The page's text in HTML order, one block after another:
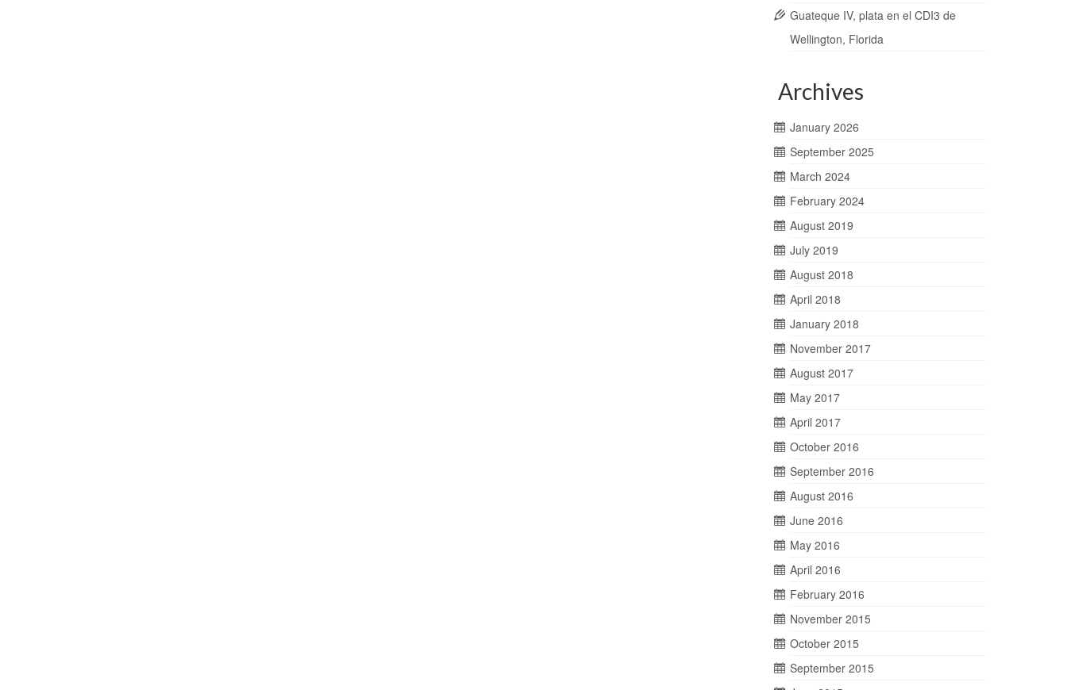
Guateque IV, plata en el CDI3 de
Wellington, Florida
Archives
January 2026
September 2025
March 2024
February 2024
August 2019
July 2019
August 2018
April 2018
January 2018
November 2017
August 2017
May 2017
April 2017
October 2016
September 2016
August 2016
June 2016
May 2016
April 2016
February 2016
November 2015
October 2015
September 2015